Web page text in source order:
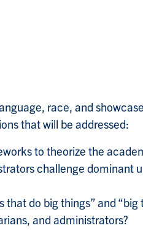
race, and
that will be addressed:
to theorize the
challenge dominant
do big things” and “big
and administrators?